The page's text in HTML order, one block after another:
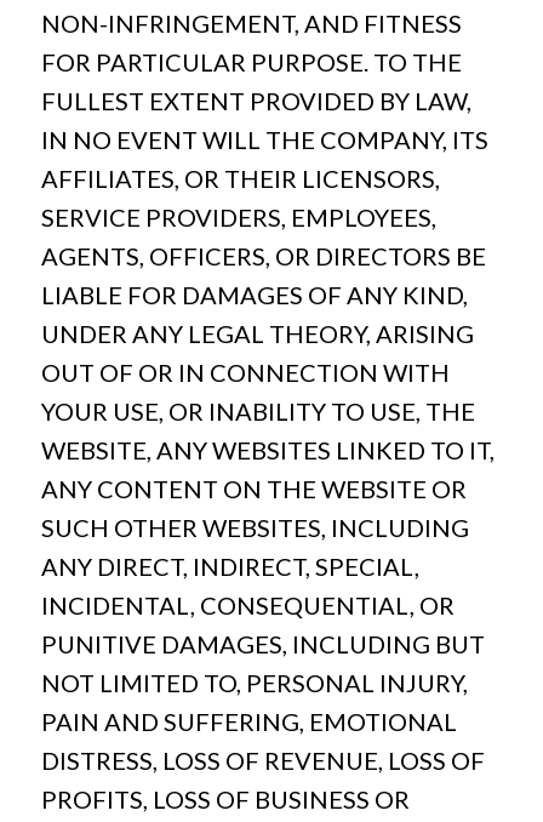
NON-INFRINGEMENT, AND FITNESS
FOR PARTICULAR PURPOSE. TO THE
FULLEST EXTENT PROVIDED BY LAW,
IN NO EVENT WILL THE COMPANY, ITS
AFFILIATES, OR THEIR LICENSORS,
SERVICE PROVIDERS, EMPLOYEES,
AGENTS, OFFICERS, OR DIRECTORS BE
LIABLE FOR DAMAGES OF ANY KIND,
UNDER ANY LEGAL THEORY, ARISING
OUT OF OR IN CONNECTION WITH
YOUR USE, OR INABILITY TO USE, THE
WEBSITE, ANY WEBSITES LINKED TO IT,
ANY CONTENT ON THE WEBSITE OR
SUCH OTHER WEBSITES, INCLUDING
ANY DIRECT, INDIRECT, SPECIAL,
INCIDENTAL, CONSEQUENTIAL, OR
PUNITIVE DAMAGES, INCLUDING BUT
NOT LIMITED TO, PERSONAL INJURY,
PAIN AND SUFFERING, EMOTIONAL
DISTRESS, LOSS OF REVENUE, LOSS OF
PROFITS, LOSS OF BUSINESS OR